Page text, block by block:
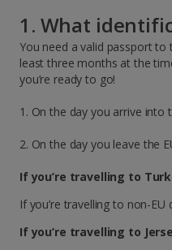
1. What
You need a valid passport
least three months at the
you’re ready to go!
1. On the day you arrive into
2. On the day you leave the
If you’re travelling to
If you’re travelling to non-
If you’re travelling to